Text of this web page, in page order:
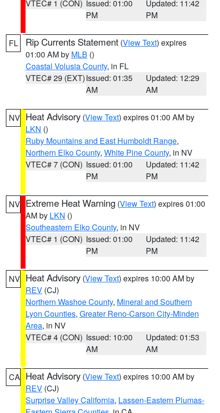
VTEC# 1 (CON) Issued: 01:00
PM
Updated: 11:42
PM
FL Rip Currents Statement (View Text) expires
01:00 AM by MLB ()
Coastal Volusia County, in FL
VTEC# 29 (EXT)Issued: 01:35
AM
Updated: 12:29
AM
NV Heat Advisory (View Text) expires 01:00 AM by
LKN ()
Ruby Mountains and East Humboldt Range,
Northern Elko County, White Pine County, in NV
VTEC# 7 (CON) Issued: 01:00
PM
Updated: 11:42
PM
NV Extreme Heat Warning (View Text) expires 01:00
AM by LKN ()
Southeastern Elko County, in NV
VTEC# 1 (CON) Issued: 01:00
PM
Updated: 11:42
PM
NV Heat Advisory (View Text) expires 10:00 AM by
REV (CJ)
Northern Washoe County, Mineral and Southern
Lyon Counties, Greater Reno-Carson City-Minden
Area, in NV
VTEC# 4 (CON) Issued: 10:00
AM
Updated: 01:53
AM
CA Heat Advisory (View Text) expires 10:00 AM by
REV (CJ)
Surprise Valley California, Lassen-Eastern Plumas-